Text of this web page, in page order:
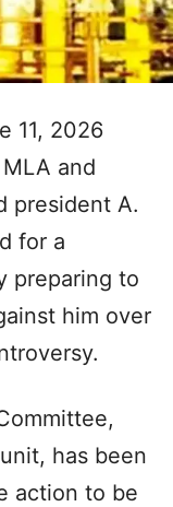
11, 2026
and
president A.
for a
preparing to
him over
has been
action to be